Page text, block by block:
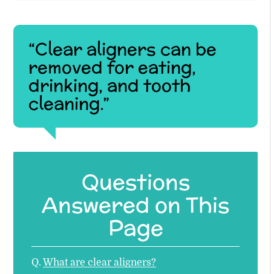
“Clear aligners can be
removed for eating,
drinking, and tooth
cleaning.”
Questions
Answered on This
Page
Q. What are clear aligners?